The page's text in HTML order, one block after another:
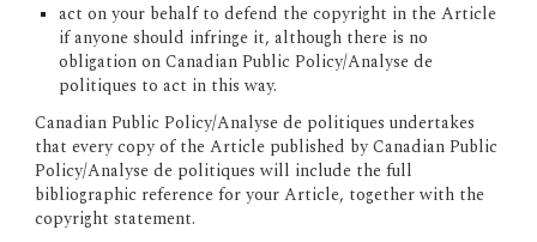
act on your behalf to defend the copyright in the Article
if anyone should infringe it, although there is no
obligation on Canadian Public Policy/Analyse de
politiques to act in this way.
Canadian Public Policy/Analyse de politiques undertakes
that every copy of the Article published by Canadian Public
Policy/Analyse de politiques will include the full
bibliographic reference for your Article, together with the
copyright statement.